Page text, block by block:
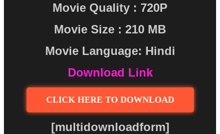
Movie Quality : 720P
Movie Size : 210 MB
Movie Language: Hindi
Download Link
CLICK HERE TO DOWNLOAD
[multidownloadform]